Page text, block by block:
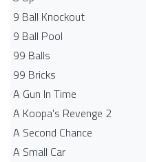
9 Ball Knockout
9 Ball Pool
99 Balls
99 Bricks
A Gun In Time
A Koopa's Revenge 2
A Second Chance
A Small Car